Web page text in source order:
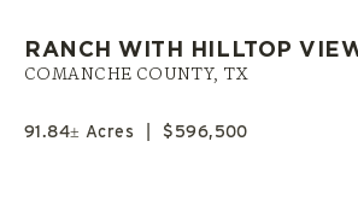
RANCH WITH HILLTOP
PRIVATE POND |
COMANCHE COUNTY, TX
91.84± Acres $596,500